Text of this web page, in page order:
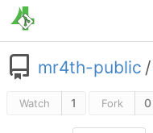
mr4th-public /
Watch 1 Fork 0